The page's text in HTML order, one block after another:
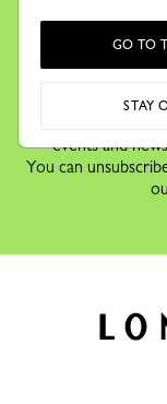
By signing up
events and
You can
GO TO
STAY